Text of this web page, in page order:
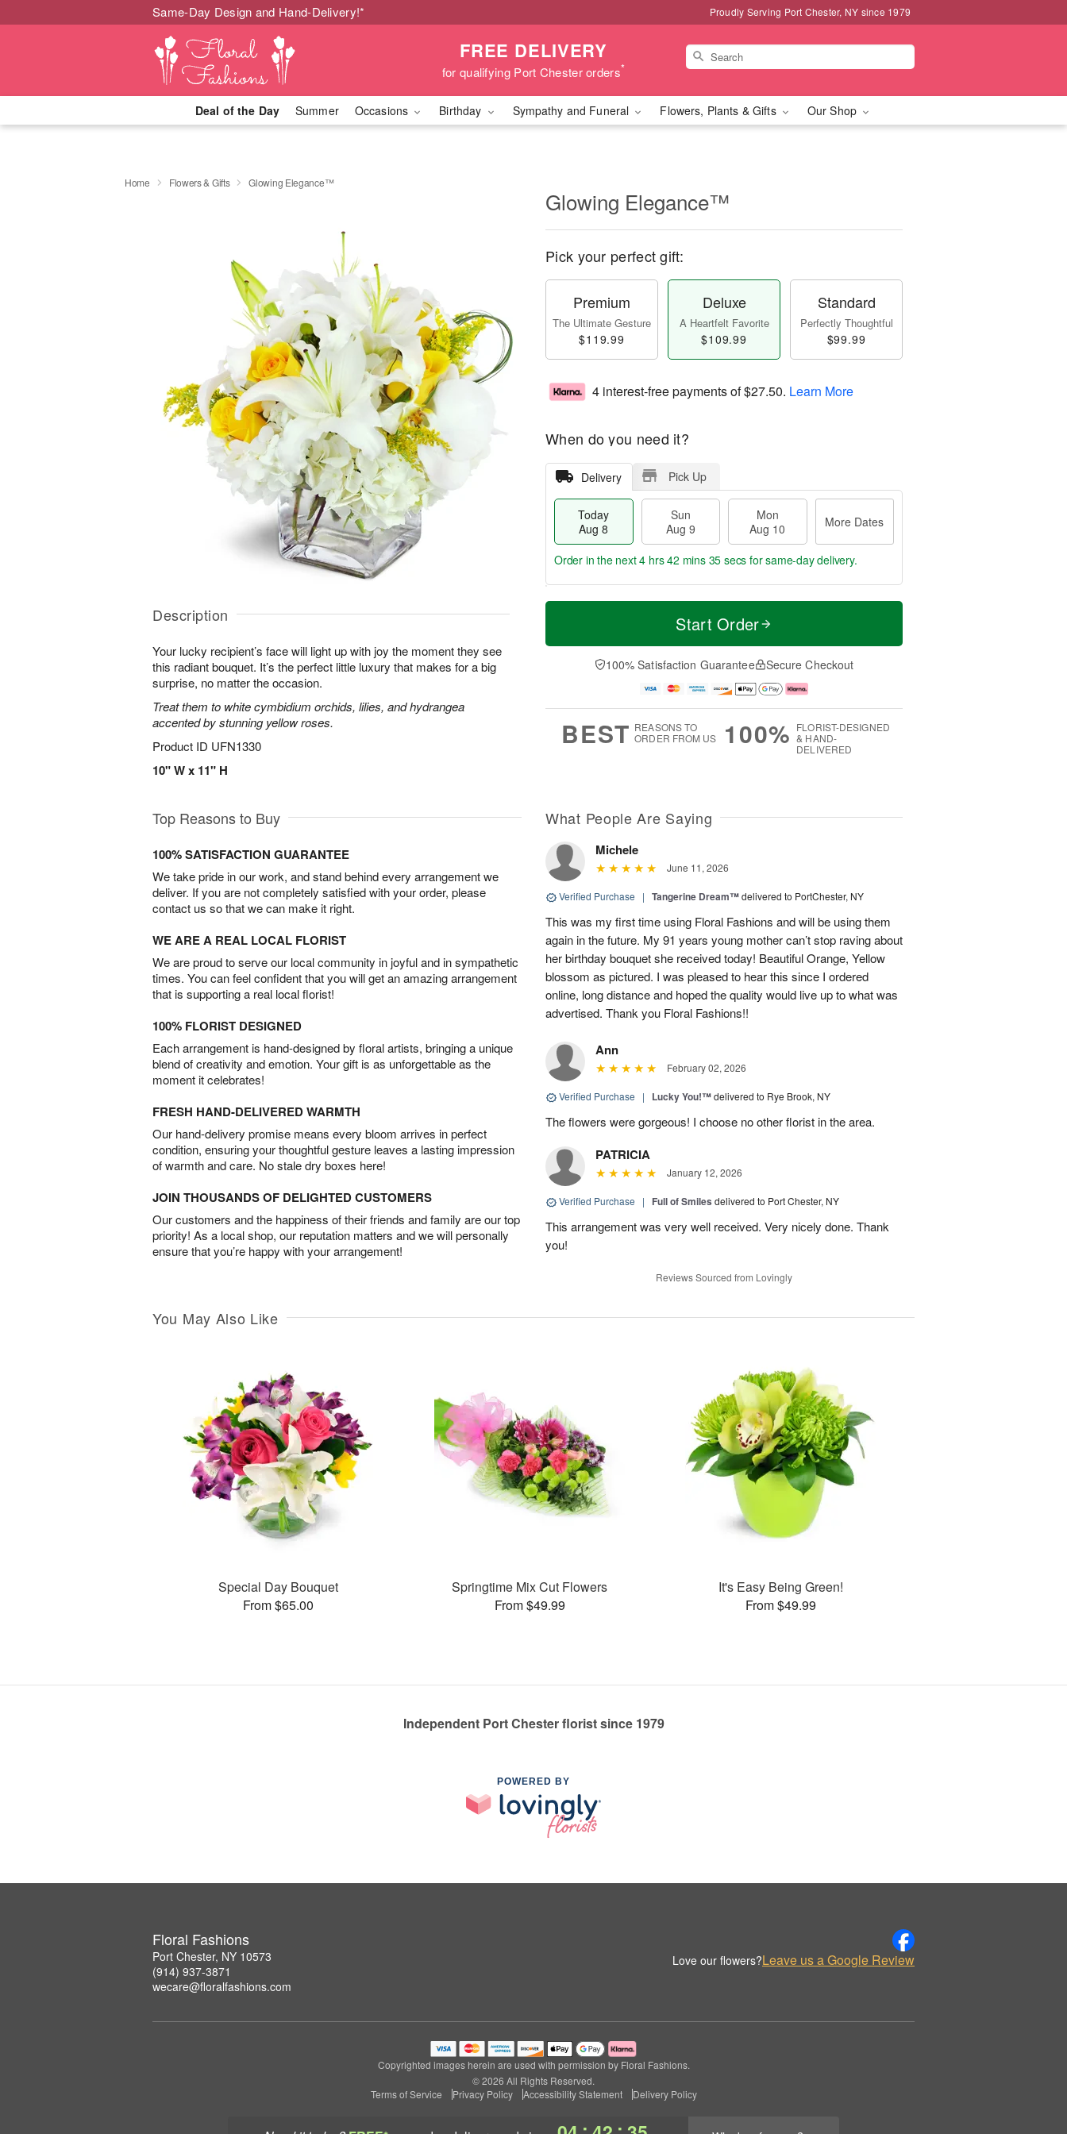
Same-Day Design and Hand-Delivery!* Proudly Serving Port Chester, NY since 1979
FREE DELIVERY
for qualifying Port Chester orders*
Deal of the Day Summer Occasions Birthday Sympathy and Funeral Flowers, Plants & Gifts Our Shop
Home Flowers & Gifts Glowing Elegance™
Description
Your lucky recipient’s face will light up with joy the moment they see
this radiant bouquet. It’s the perfect little luxury that makes for a big
surprise, no matter the occasion.
Treat them to white cymbidium orchids, lilies, and hydrangea
accented by stunning yellow roses.
Product ID UFN1330
10" W x 11" H
Glowing Elegance™
Pick your perfect gift:
Premium
The Ultimate Gesture
$119.99
Deluxe
A Heartfelt Favorite
$109.99
Standard
Perfectly Thoughtful
$99.99
4 interest-free payments of$27.50. Learn More
When do you need it?
Delivery Pick Up
Today
Aug 8
Sun
Aug 9
Mon
Aug 10
More Dates
T
a
n
u
0
M
e
D
a
Order in the next4 hrs 42 mins 34 secs for same-day delivery.
Start Order
100% Satisfaction Guarantee Secure Checkout
BEST REASONS TO
ORDER FROM US
100% FLORIST-DESIGNED
& HAND-
DELIVERED
Top Reasons to Buy
100% SATISFACTION GUARANTEE
We take pride in our work, and stand behind every arrangement we
deliver. If you are not completely satisfied with your order, please
contact us so that we can make it right.
WE ARE A REAL LOCAL FLORIST
We are proud to serve our local community in joyful and in sympathetic
times. You can feel confident that you will get an amazing arrangement
that is supporting a real local florist!
100% FLORIST DESIGNED
Each arrangement is hand-designed by floral artists, bringing a unique
blend of creativity and emotion. Your gift is as unforgettable as the
moment it celebrates!
FRESH HAND-DELIVERED WARMTH
Our hand-delivery promise means every bloom arrives in perfect
condition, ensuring your thoughtful gesture leaves a lasting impression
of warmth and care. No stale dry boxes here!
JOIN THOUSANDS OF DELIGHTED CUSTOMERS
Our customers and the happiness of their friends and family are our top
priority! As a local shop, our reputation matters and we will personally
ensure that you’re happy with your arrangement!
What People Are Saying
Michele
June 11, 2026
Verified Purchase | Tangerine Dream™delivered to PortChester, NY
This was my first time using Floral Fashions and will be using them
again in the future. My 91 years young mother can’t stop raving about
her birthday bouquet she received today! Beautiful Orange, Yellow
blossom as pictured. I was pleased to hear this since I ordered
online, long distance and hoped the quality would live up to what was
advertised. Thank you Floral Fashions!!
Ann
February 02, 2026
Verified Purchase | Lucky You!™delivered to Rye Brook, NY
The flowers were gorgeous! I choose no other florist in the area.
PATRICIA
January 12, 2026
Verified Purchase | Full of Smiles delivered to Port Chester, NY
This arrangement was very well received. Very nicely done. Thank
you!
Reviews Sourced from Lovingly
You May Also Like
Special Day Bouquet
From $65.00
Springtime Mix Cut Flowers
From $49.99
It's Easy Being Green!
From $49.99
Independent Port Chester florist since 1979
POWERED BY
Floral Fashions
Port Chester, NY 10573
(914) 937-3871
wecare@floralfashions.com
Love our flowers?Leave us a Google Review
Copyrighted images herein are used with permission by Floral Fashions.
© 2026 All Rights Reserved.
Terms of Service
Privacy Policy Accessibility Statement Delivery Policy